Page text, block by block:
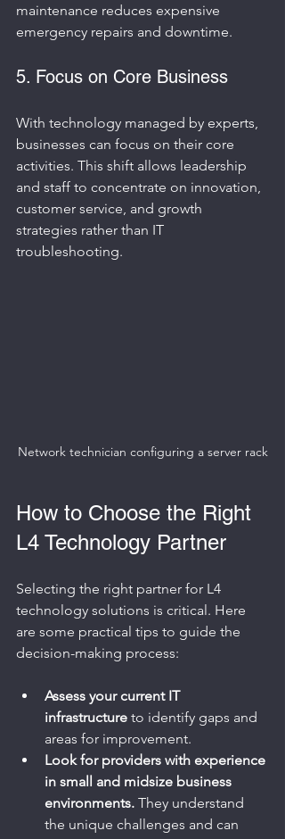
maintenance reduces expensive
emergency repairs and downtime.
5. Focus on Core Business
With technology managed by experts,
businesses can focus on their core
activities. This shift allows leadership
and staff to concentrate on innovation,
customer service, and growth
strategies rather than IT
troubleshooting.
Network technician configuring a server rack
How to Choose the Right
L4 Technology Partner
Selecting the right partner for L4
technology solutions is critical. Here
are some practical tips to guide the
decision-making process:
Assess your current IT
infrastructure to identify gaps and
areas for improvement.
Look for providers with experience
in small and midsize business
environments. They understand
the unique challenges and can